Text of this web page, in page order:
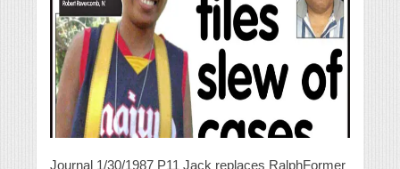
Journal 1/30/1987 P11 Jack replaces RalphFormer